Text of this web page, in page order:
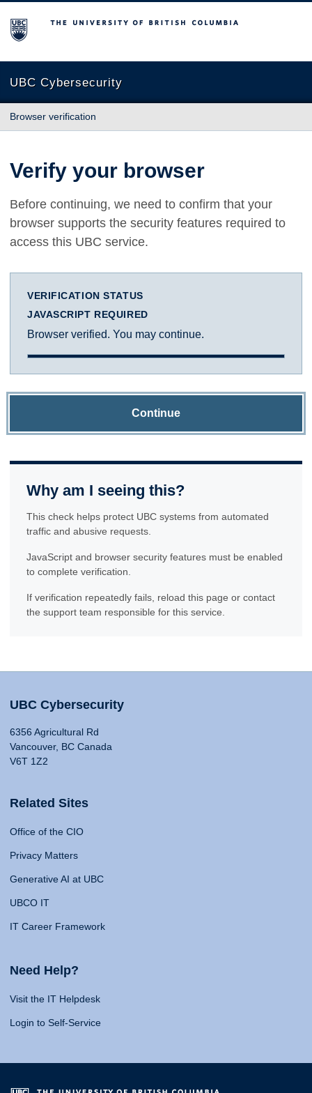
The University of British Columbia
UBC Cybersecurity
Browser verification
Verify your browser
Before continuing, we need to confirm that your
browser supports the security features required to
access this UBC service.
VERIFICATION STATUS
JAVASCRIPT REQUIRED
Browser verified. You may continue.
Continue
Why am I seeing this?
This check helps protect UBC systems from automated
traffic and abusive requests.
JavaScript and browser security features must be enabled
to complete verification.
If verification repeatedly fails, reload this page or contact
the support team responsible for this service.
UBC Cybersecurity
6356 Agricultural Rd
Vancouver, BC Canada
V6T 1Z2
Related Sites
Office of the CIO
Privacy Matters
Generative AI at UBC
UBCO IT
IT Career Framework
Need Help?
Visit the IT Helpdesk
Login to Self-Service